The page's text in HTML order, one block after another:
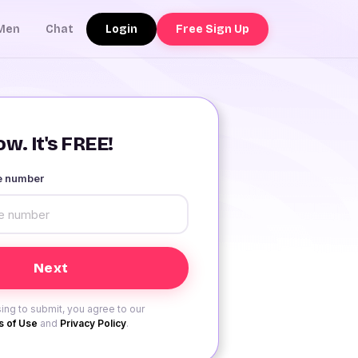
Chat Login Free Sign Up
It's FREE!
number
to submit, you agree to our
of Use and Privacy Policy.